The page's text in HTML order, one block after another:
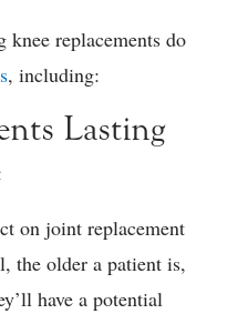
replacements do
, including:
Lasting
on joint replacement
the older a patient is,
have a potential